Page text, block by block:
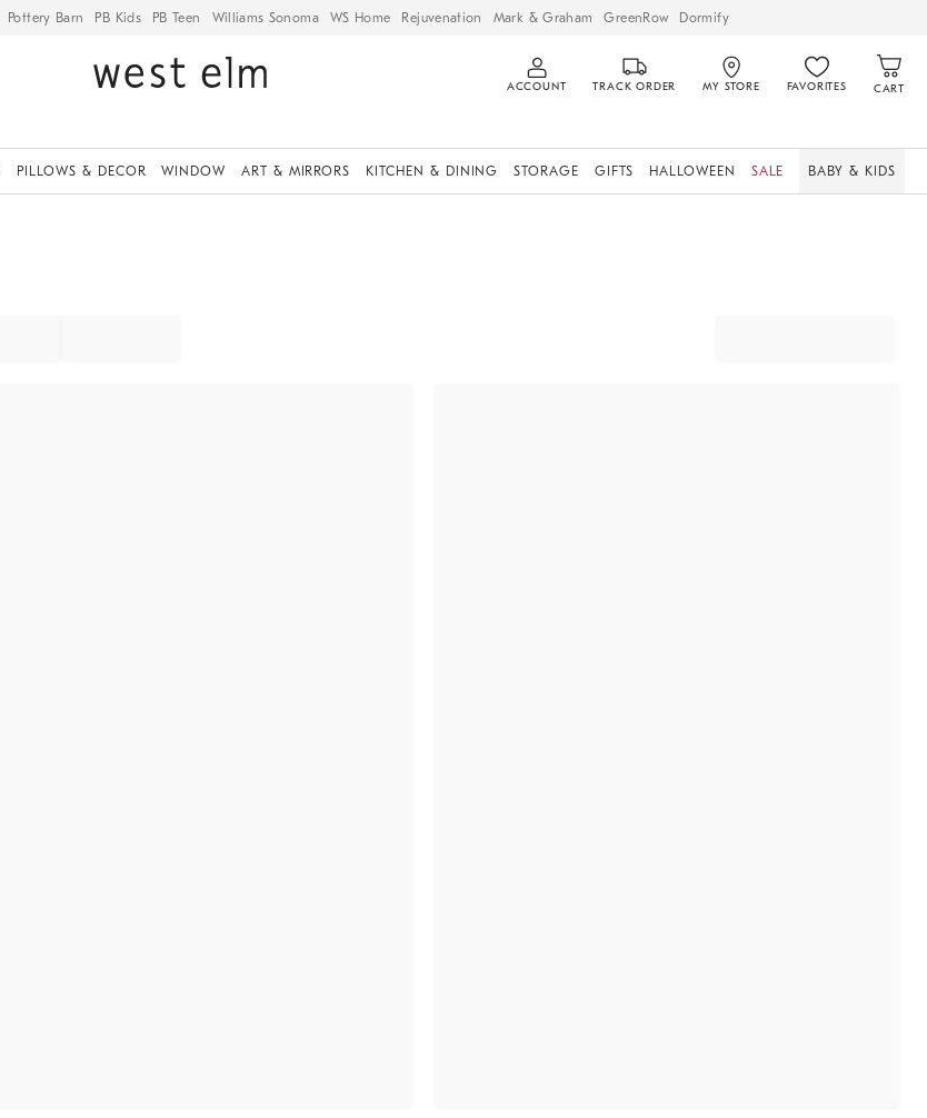
Pottery Barn PB Kids PB Teen Williams Sonoma WS Home Rejuvenation Mark & Graham GreenRow Dormify
ACCOUNT TRACK ORDER MY STORE FAVORITES CART
PILLOWS & DECOR WINDOW ART & MIRRORS KITCHEN & DINING STORAGE GIFTS HALLOWEEN SALE BABY & KIDS